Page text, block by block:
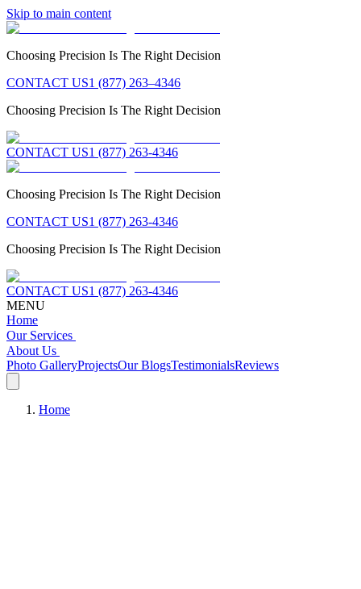
Skip to main content
Choosing Precision Is The Right Decision
CONTACT US1 (877) 263–4346
Choosing Precision Is The Right Decision
CONTACT US1 (877) 263-4346
Choosing Precision Is The Right Decision
CONTACT US1 (877) 263-4346
Choosing Precision Is The Right Decision
CONTACT US1 (877) 263-4346
MENU
Home
Our Services
About Us
Photo GalleryProjectsOur BlogsTestimonialsReviews
Home